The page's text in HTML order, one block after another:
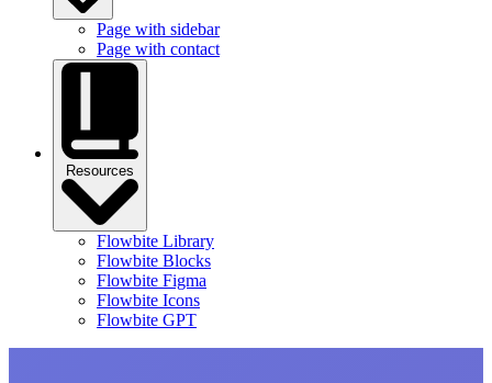
Page with sidebar
Page with contact
Resources
Flowbite Library
Flowbite Blocks
Flowbite Figma
Flowbite Icons
Flowbite GPT